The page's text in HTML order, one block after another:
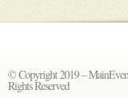
© Copyright 2019 –
Rights Reserved